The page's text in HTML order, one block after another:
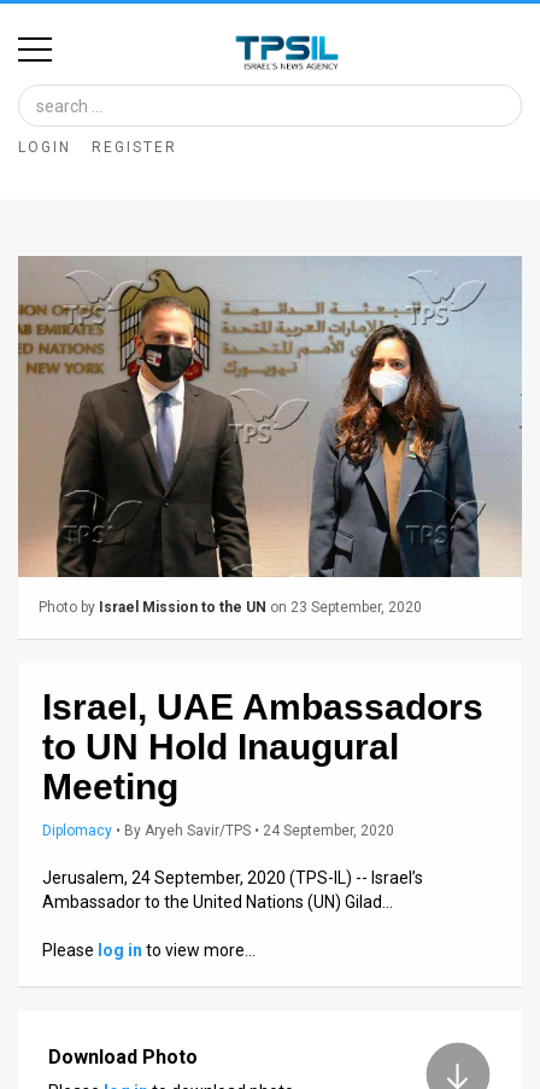
Home
Image
Bank
Glance
Articles
Terms
Privacy
Policy
Press
LOGIN REGISTER
Photo by Israel Mission to the UN on 23 September, 2020
Israel, UAE Ambassadors
to UN Hold Inaugural
Meeting
Diplomacy • By Aryeh Savir/TPS • 24 September, 2020
Jerusalem, 24 September, 2020 (TPS-IL) -- Israel’s
Ambassador to the United Nations (UN) Gilad…
Please log in to view more…
Download Photo